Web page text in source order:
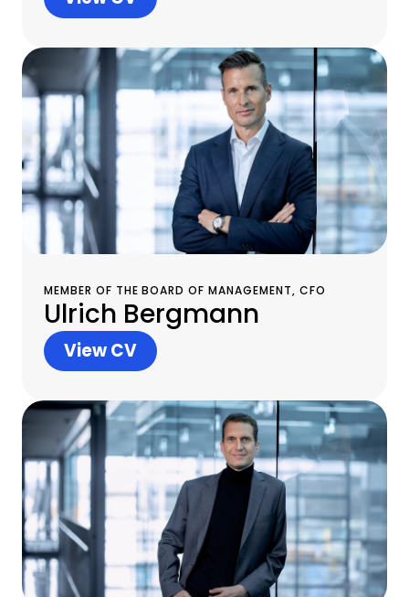
MEMBER OF THE BOARD OF MANAGEMENT, CFO
Ulrich Bergmann
View CV